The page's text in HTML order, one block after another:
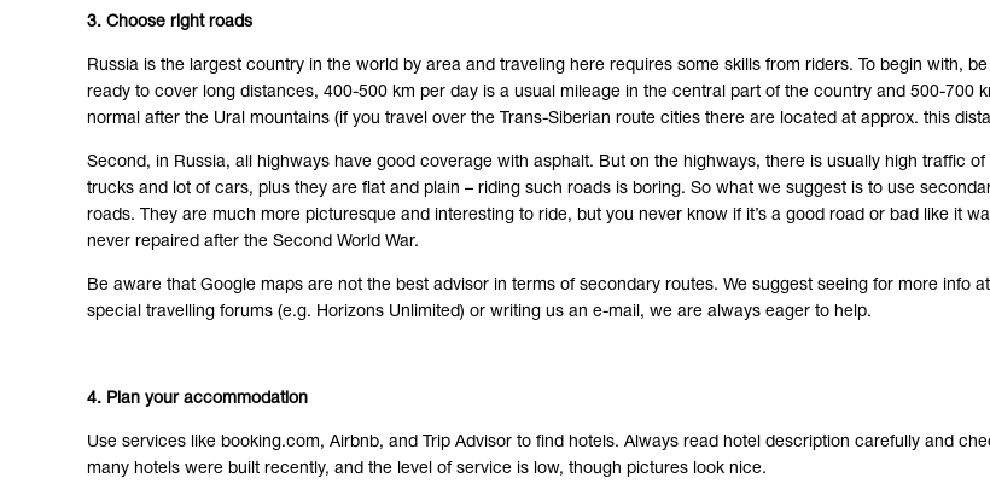
3. Choose right roads
Russia is the largest country in the world by area and traveling here requires some skills from riders. To begin with, be
ready to cover long distances, 400-500 km per day is a usual mileage in the central part of the country and 500-700
normal after the Ural mountains (if you travel over the Trans-Siberian route cities there are located at approx. this
Second, in Russia, all highways have good coverage with asphalt. But on the highways, there is usually high traffic of
trucks and lot of cars, plus they are flat and plain – riding such roads is boring. So what we suggest is to use
roads. They are much more picturesque and interesting to ride, but you never know if it’s a good road or bad like it
never repaired after the Second World War.
Be aware that Google maps are not the best advisor in terms of secondary routes. We suggest seeing for more info at
special travelling forums (e.g. Horizons Unlimited) or writing us an e-mail, we are always eager to help.
4. Plan your accommodation
Use services like booking.com, Airbnb, and Trip Advisor to find hotels. Always read hotel description carefully and
many hotels were built recently, and the level of service is low, though pictures look nice.